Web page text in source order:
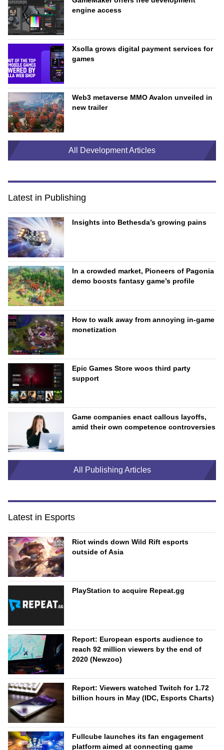
engine access
Xsolla grows digital payment services for
games
Web3 metaverse MMO Avalon unveiled in
new trailer
All Development Articles
Latest in Publishing
Insights into Bethesda’s growing pains
In a crowded market, Pioneers of Pagonia
demo boosts fantasy game’s profile
How to walk away from annoying in-game
monetization
Epic Games Store woos third party
support
Game companies enact callous layoffs,
amid their own competence controversies
All Publishing Articles
Latest in Esports
Riot winds down Wild Rift esports
outside of Asia
PlayStation to acquire Repeat.gg
Report: European esports audience to
reach 92 million viewers by the end of
2020 (Newzoo)
Report: Viewers watched Twitch for 1.72
billion hours in May (IDC, Esports Charts)
Fullcube launches its fan engagement
platform aimed at connecting game